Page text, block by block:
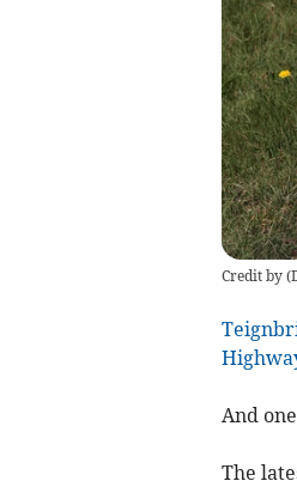
Credit by (
And
The